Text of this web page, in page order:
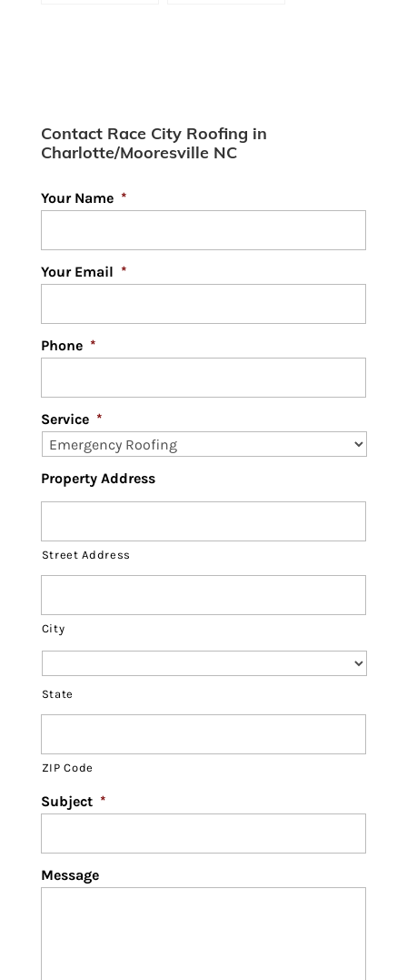
Contact Race City Roofing in
Charlotte/Mooresville NC
Your Name *
Your Email *
Phone *
Service *
Property Address
Street Address
City
State
ZIP Code
Subject *
Message